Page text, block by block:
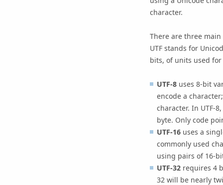
character.
There are three main
UTF stands for
bits, of units used
UTF-8uses 8-bit
encode a
character. In UTF-
byte. Only code
UTF-16uses a
commonly used
using pairs of 16-
UTF-32requires 4
32 will be nearly